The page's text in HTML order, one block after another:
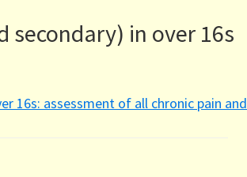
secondary) in over 16s
16s: assessment of all chronic pain and